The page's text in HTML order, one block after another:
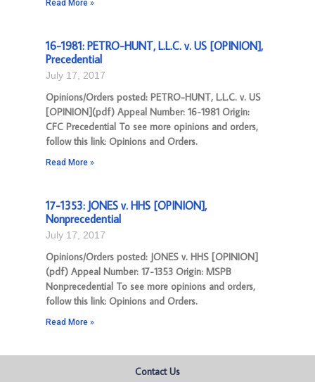
Read More »
16-1981: PETRO-HUNT, L.L.C. v. US [OPINION],
Precedential
July 17, 2017
Opinions/Orders posted: PETRO-HUNT, L.L.C. v. US
[OPINION](pdf) Appeal Number: 16-1981 Origin:
CFC Precedential To see more opinions and orders,
follow this link: Opinions and Orders.
Read More »
17-1353: JONES v. HHS [OPINION],
Nonprecedential
July 17, 2017
Opinions/Orders posted: JONES v. HHS [OPINION]
(pdf) Appeal Number: 17-1353 Origin: MSPB
Nonprecedential To see more opinions and orders,
follow this link: Opinions and Orders.
Read More »
Contact Us